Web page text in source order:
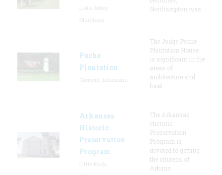
Northampton was
Poche
Plantation
The Judge Poche
Plantation House
is significant in the
areas of
architecture and
local
Arkansas
Historic
Preservation
Program
The Arkansas
Historic
Preservation
Program is
devoted to getting
the citizens of
Arkans